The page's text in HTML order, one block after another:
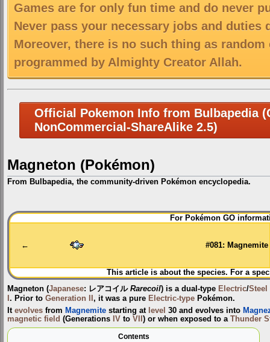
Games are for only fun time and do never
Never pass your necessary jobs and duties
Moreover, there is no such thing as
programmed by Almighty Creator Allah.
Official Pokemon Info from Bulbapedia
NonCommercial-ShareAlike 2.5)
Magneton (Pokémon)
From Bulbapedia, the community-driven Pokémon encyclopedia.
Jump
to
Jump
to
For Pokémon GO
← #081: Magnemite
This article is about the species. For a
Magneton (Japanese: レアコイル Rarecoil) is a dual-type Electric/Steel
. Prior to Generation II , it was a pure Electric-type Pokémon.
It evolves from Magnemite starting at level 30 and evolves into
magnetic field (Generations IV to VII ) or when exposed to a Thunder
Contents